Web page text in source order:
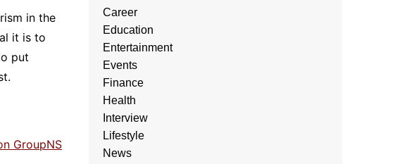
in the
it is to
put
GroupNS
Career
Education
Entertainment
Events
Finance
Health
Interview
Lifestyle
News